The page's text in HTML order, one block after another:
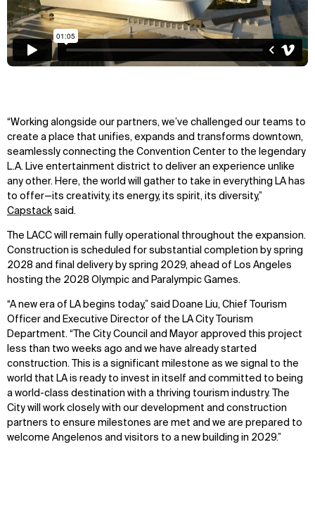
“Working alongside our partners, we’ve challenged our teams to
create a place that unifies, expands and transforms downtown,
seamlessly connecting the Convention Center to the legendary
L.A. Live entertainment district to deliver an experience unlike
any other. Here, the world will gather to take in everything LA has
to offer—its creativity, its energy, its spirit, its diversity,”
Capstack said.
The LACC will remain fully operational throughout the expansion.
Construction is scheduled for substantial completion by spring
2028 and final delivery by spring 2029, ahead of Los Angeles
hosting the 2028 Olympic and Paralympic Games.
“A new era of LA begins today,” said Doane Liu, Chief Tourism
Officer and Executive Director of the LA City Tourism
Department. “The City Council and Mayor approved this project
less than two weeks ago and we have already started
construction. This is a significant milestone as we signal to the
world that LA is ready to invest in itself and committed to being
a world-class destination with a thriving tourism industry. The
City will work closely with our development and construction
partners to ensure milestones are met and we are prepared to
welcome Angelenos and visitors to a new building in 2029.”